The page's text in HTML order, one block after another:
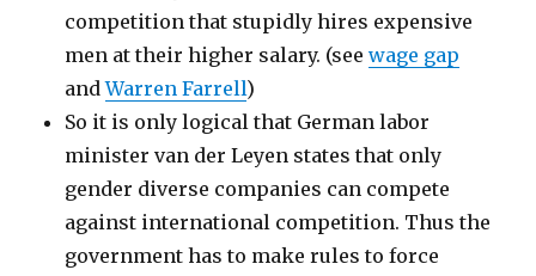
competition that stupidly hires expensive
men at their higher salary. (seewage gap
andWarren Farrell)
So it is only logical that German labor
minister van der Leyen states that only
gender diverse companies can compete
against international competition. Thus the
government has to make rules to force